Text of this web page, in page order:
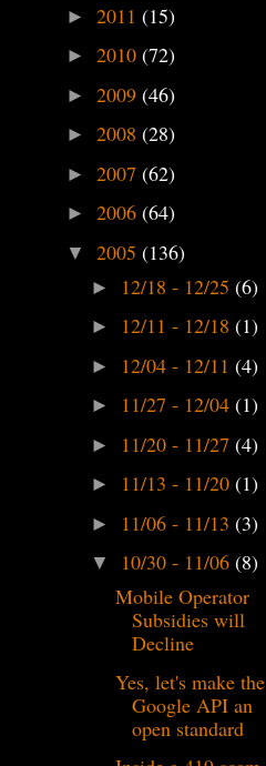
► 2011 (15)
► 2010 (72)
► 2009 (46)
► 2008 (28)
► 2007 (62)
► 2006 (64)
▼ 2005 (136)
► 12/18 - 12/25 (6)
► 12/11 - 12/18 (1)
► 12/04 - 12/11 (4)
► 11/27 - 12/04 (1)
► 11/20 - 11/27 (4)
► 11/13 - 11/20 (1)
► 11/06 - 11/13 (3)
▼ 10/30 - 11/06 (8)
Mobile Operator
Subsidies will
Decline
Yes, let's make the
Google API an
open standard